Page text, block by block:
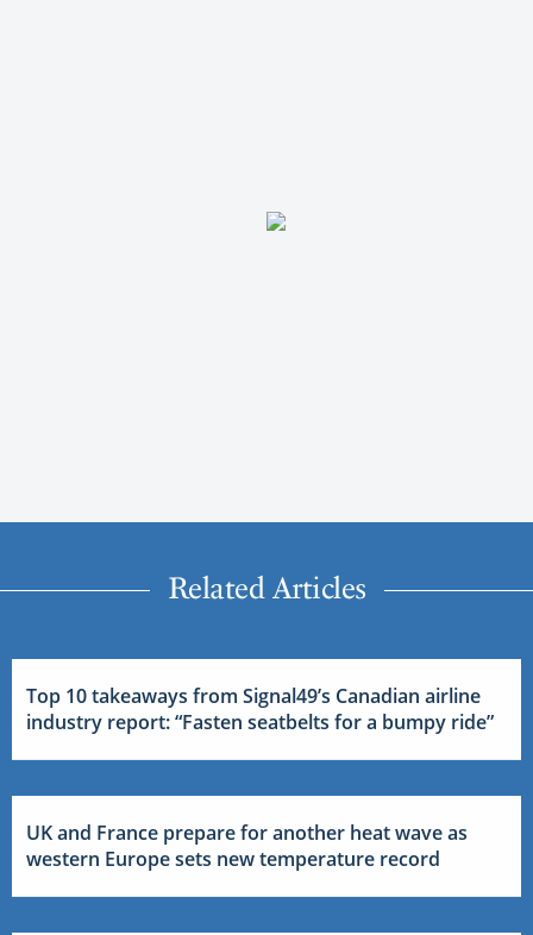
Related Articles
Top 10 takeaways from Signal49’s Canadian airline
industry report: “Fasten seatbelts for a bumpy ride”
UK and France prepare for another heat wave as
western Europe sets new temperature record